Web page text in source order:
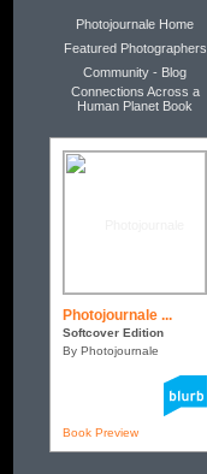
Photojournale Home
Featured Photographers
Community - Blog
Connections Across a
Human Planet Book
Photojournale ...
Softcover Edition
By Photojournale
Book Preview